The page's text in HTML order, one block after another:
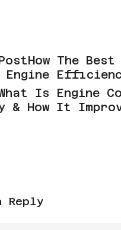
How The
Engine
Is Engine
& How It
Reply